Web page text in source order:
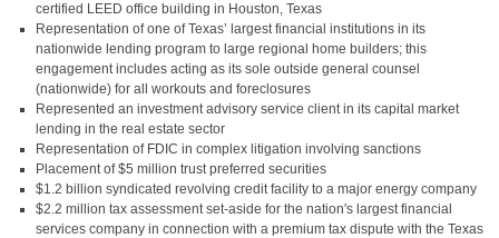
certified LEED office building in Houston, Texas
Representation of one of Texas’ largest financial institutions in its
nationwide lending program to large regional home builders; this
engagement includes acting as its sole outside general counsel
(nationwide) for all workouts and foreclosures
Represented an investment advisory service client in its capital market
lending in the real estate sector
Representation of FDIC in complex litigation involving sanctions
Placement of $5 million trust preferred securities
$1.2 billion syndicated revolving credit facility to a major energy company
$2.2 million tax assessment set-aside for the nation's largest financial
services company in connection with a premium tax dispute with the Texas